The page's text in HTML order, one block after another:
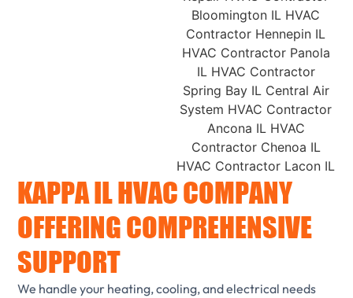
KAPPA IL HVAC COMPANY
OFFERING COMPREHENSIVE
SUPPORT
We handle your heating, cooling, and electrical needs